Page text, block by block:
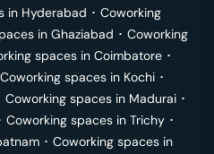
in Hyderabad ･ Coworking
in Ghaziabad ･ Coworking
spaces in Coimbatore ･
Coworking spaces in Kochi ･
Coworking spaces in Madurai ･
Coworking spaces in Trichy ･
･ Coworking spaces in